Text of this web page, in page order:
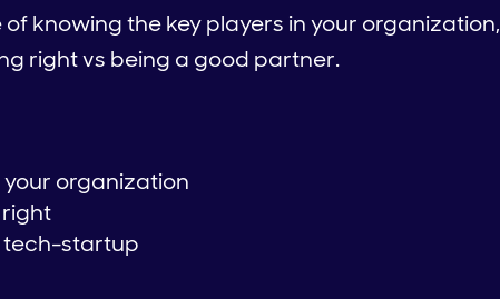
knowing the key players in your organization,
right vs being a good partner.
organization
tech-startup